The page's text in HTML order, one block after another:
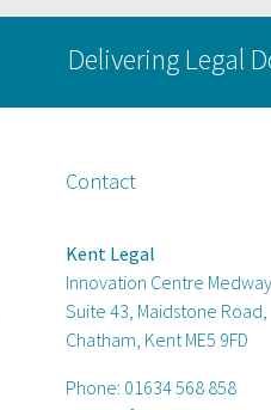
Delivering Legal
Contact
Kent Legal
Innovation Centre Medway,
Suite 43, Maidstone Road,
Chatham, Kent ME5 9FD
Phone: 01634 568 858